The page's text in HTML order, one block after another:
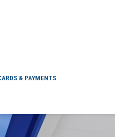
& PAYMENTS TX